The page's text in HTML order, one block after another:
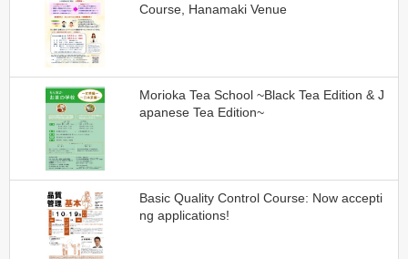
Course, Hanamaki Venue
Morioka Tea School ~Black Tea Edition & J
apanese Tea Edition~
Basic Quality Control Course: Now accepti
ng applications!